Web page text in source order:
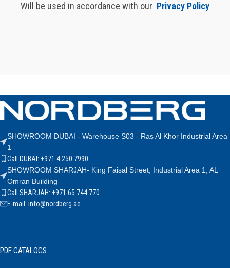
Will be used in accordance with our Privacy Policy
SHOWROOM DUBAI - Warehouse S03 - Ras Al Khor Industrial Area
1
Call DUBAI: +971 4 250 7990
SHOWROOM SHARJAH- King Faisal Street, Industrial Area 1, AL
Omran Building
Call SHARJAH: +971 65 744 770
E-mail: info@nordberg.ae
PDF CATALOGS